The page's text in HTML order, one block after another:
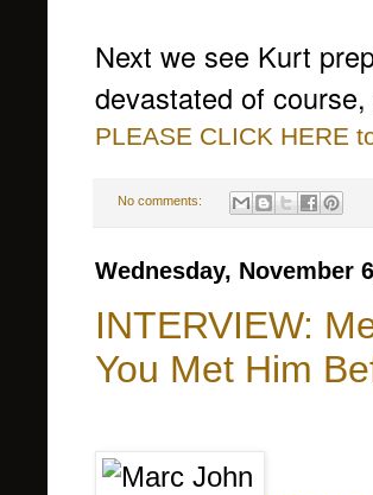
Next we see Kurt
devastated of
PLEASE CLICK HERE
No comments:
Wednesday, November
INTERVIEW:
You Met Him